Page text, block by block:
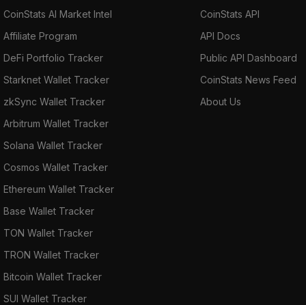
CoinStats AI Market Intel
Affiliate Program
DeFi Portfolio Tracker
Starknet Wallet Tracker
zkSync Wallet Tracker
Arbitrum Wallet Tracker
Solana Wallet Tracker
Cosmos Wallet Tracker
Ethereum Wallet Tracker
Base Wallet Tracker
TON Wallet Tracker
TRON Wallet Tracker
Bitcoin Wallet Tracker
SUI Wallet Tracker
CoinStats API
API Docs
Public API Dashboard
CoinStats News Feed
About Us